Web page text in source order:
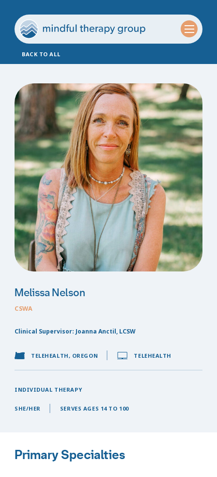
BACK TO ALL
Melissa Nelson
CSWA
Clinical Supervisor: Joanna Anctil, LCSW
TELEHEALTH, OREGON TELEHEALTH
INDIVIDUAL THERAPY
SHE/HER SERVES AGES 14 TO 100
Primary Specialties